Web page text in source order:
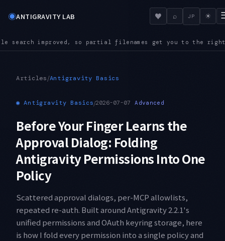
◉ANTIGRAVITY LAB ♥ ⌕ JP ☀
get you to the right file even in a large repository●
Articles/Antigravity Basics
◉ Antigravity Basics/2026-07-07 Advanced
Before Your Finger Learns the
Approval Dialog: Folding
Antigravity Permissions Into One
Policy
Scattered approval dialogs, per-MCP allowlists,
repeated re-auth. Built around Antigravity 2.2.1's
unified permissions and OAuth keyring storage, here
is how I fold every permission into a single policy and